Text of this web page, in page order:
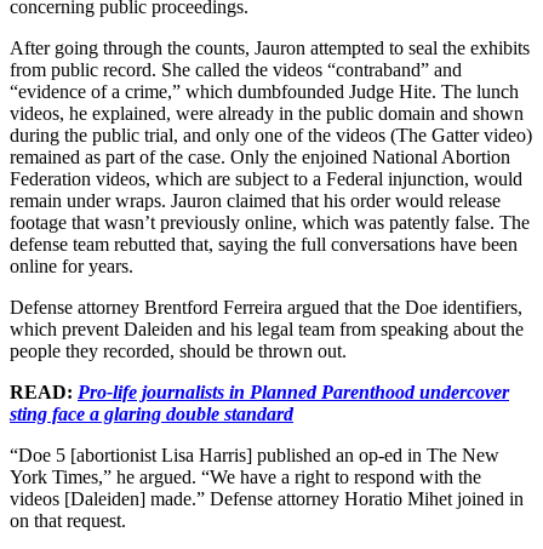
concerning public proceedings.
After going through the counts, Jauron attempted to seal the exhibits
from public record. She called the videos “contraband” and
“evidence of a crime,” which dumbfounded Judge Hite. The lunch
videos, he explained, were already in the public domain and shown
during the public trial, and only one of the videos (The Gatter video)
remained as part of the case. Only the enjoined National Abortion
Federation videos, which are subject to a Federal injunction, would
remain under wraps. Jauron claimed that his order would release
footage that wasn’t previously online, which was patently false. The
defense team rebutted that, saying the full conversations have been
online for years.
Defense attorney Brentford Ferreira argued that the Doe identifiers,
which prevent Daleiden and his legal team from speaking about the
people they recorded, should be thrown out.
READ: Pro-life journalists in Planned Parenthood undercover
sting face a glaring double standard
“Doe 5 [abortionist Lisa Harris] published an op-ed in The New
York Times,” he argued. “We have a right to respond with the
videos [Daleiden] made.” Defense attorney Horatio Mihet joined in
on that request.